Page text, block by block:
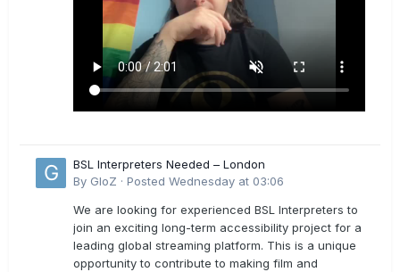
BSL Interpreters Needed – London
By GloZ · Posted Wednesday at 03:06
We are looking for experienced BSL Interpreters to
join an exciting long-term accessibility project for a
leading global streaming platform. This is a unique
opportunity to contribute to making film and